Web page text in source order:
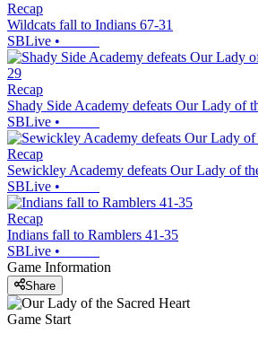
Recap
Wildcats fall to Indians 67-31
SBLive •
Recap
Shady Side Academy defeats Our Lady of
SBLive •
Recap
Sewickley Academy defeats Our Lady of
SBLive •
Recap
Indians fall to Ramblers 41-35
SBLive •
Game Information
Share
Game Start